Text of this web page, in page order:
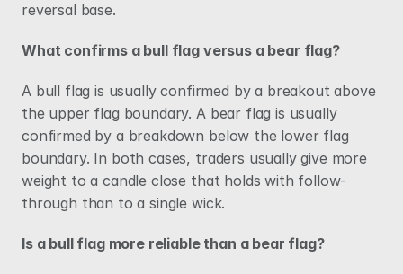
reversal base.
What confirms a bull flag versus a bear flag?
A bull flag is usually confirmed by a breakout above
the upper flag boundary. A bear flag is usually
confirmed by a breakdown below the lower flag
boundary. In both cases, traders usually give more
weight to a candle close that holds with follow-
through than to a single wick.
Is a bull flag more reliable than a bear flag?